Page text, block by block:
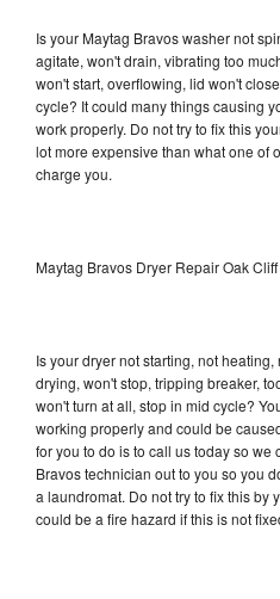
Is your Maytag Bravos washer not
agitate, won't drain, vibrating too
won't start, overflowing, lid won't
cycle? It could many things causing
work properly. Do not try to fix this
lot more expensive than what one of
charge you.
Maytag Bravos Dryer Repair Oak Cliff
Is your dryer not starting, not
drying, won't stop, tripping breaker,
won't turn at all, stop in mid cycle?
working properly and could be
for you to do is to call us today so
Bravos technician out to you so you
a laundromat. Do not try to fix this by
could be a fire hazard if this is not